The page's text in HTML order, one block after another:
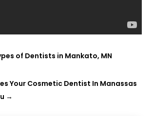
of Dentists in Mankato, MN
Your Cosmetic Dentist In Manassas
→